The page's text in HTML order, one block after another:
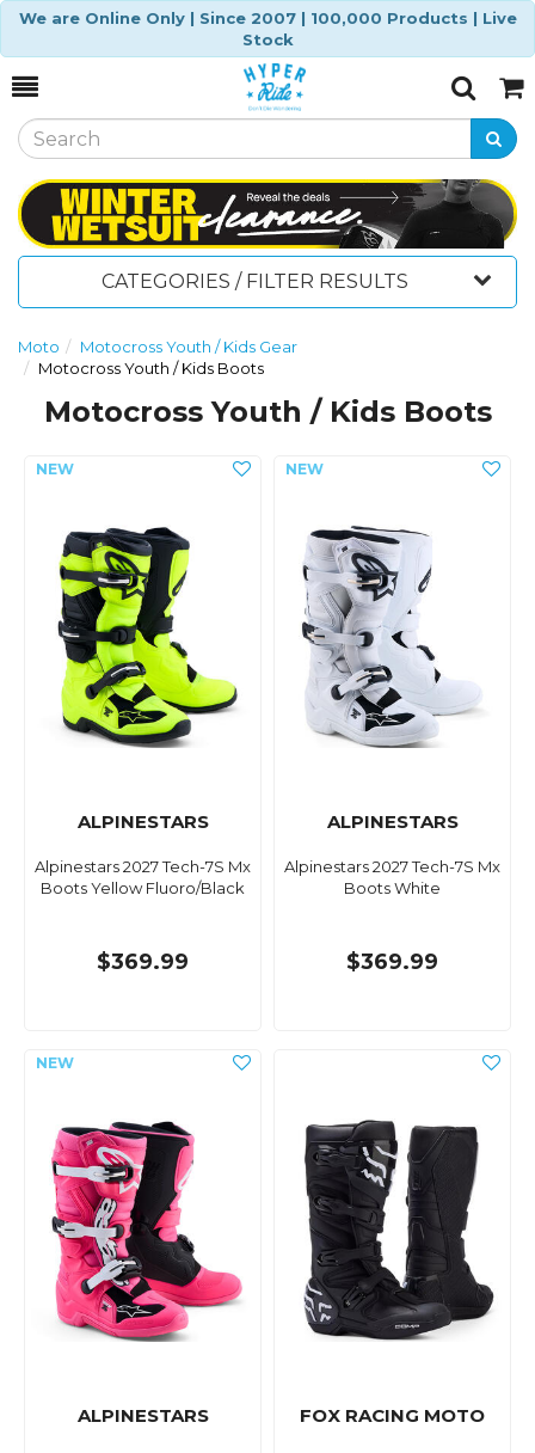
We are Online Only | Since 2007 | 100,000 Products | Live
Stock
Toggle
SearchCart
CATEGORIES / FILTER RESULTS
Moto
Motocross Youth / Kids Gear
Motocross Youth / Kids Boots
Motocross Youth / Kids Boots
ALPINESTARS
Alpinestars 2027 Tech-7S Mx
Boots Yellow Fluoro/Black
$369.99
ALPINESTARS
Alpinestars 2027 Tech-7S Mx
Boots White
$369.99
ALPINESTARS FOX RACING MOTO